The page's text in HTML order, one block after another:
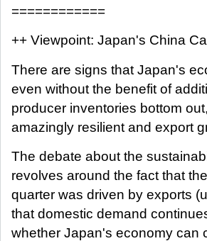
============
++ Viewpoint: Japan's China
There are signs that Japan's
even without the benefit of
producer inventories bottom
amazingly resilient and export
The debate about the
revolves around the fact that
quarter was driven by exports
that domestic demand
whether Japan's economy can